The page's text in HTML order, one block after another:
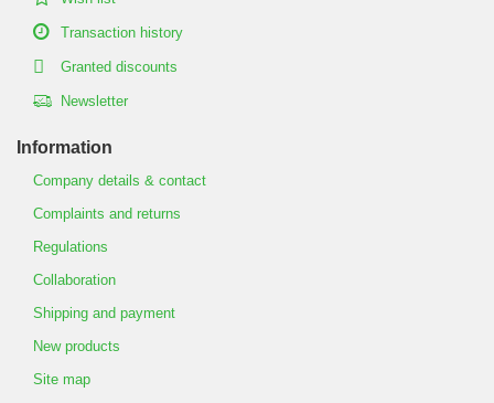
Transaction history
Granted discounts
Newsletter
Information
Company details & contact
Complaints and returns
Regulations
Collaboration
Shipping and payment
New products
Site map